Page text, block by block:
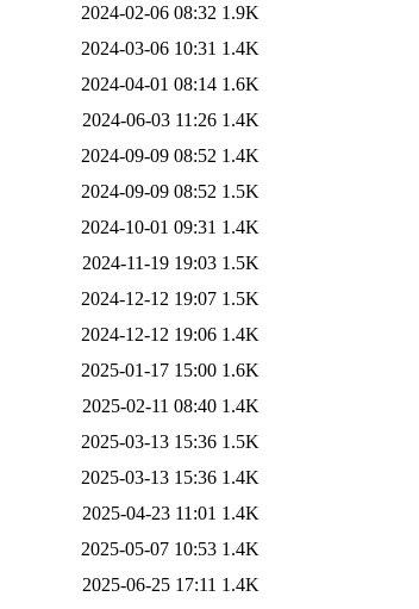
2024-02-06 08:32 1.9K
2024-03-06 10:31 1.4K
2024-04-01 08:14 1.6K
2024-06-03 11:26 1.4K
2024-09-09 08:52 1.4K
2024-09-09 08:52 1.5K
2024-10-01 09:31 1.4K
2024-11-19 19:03 1.5K
2024-12-12 19:07 1.5K
2024-12-12 19:06 1.4K
2025-01-17 15:00 1.6K
2025-02-11 08:40 1.4K
2025-03-13 15:36 1.5K
2025-03-13 15:36 1.4K
2025-04-23 11:01 1.4K
2025-05-07 10:53 1.4K
2025-06-25 17:11 1.4K